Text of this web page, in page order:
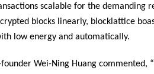
scalable for the demanding
blocks linearly, blocklattice
low energy and automatically.
founder Wei-Ning Huang